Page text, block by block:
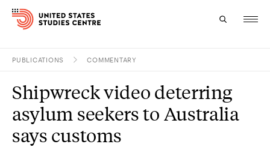
Research
Study
PUBLICATIONS COMMENTARY
Shipwreck video deterring
asylum seekers to Australia
says customs